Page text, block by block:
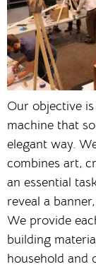
Our objective
machine that
elegant way.
combines art,
an essential
reveal a
We provide
building
household and